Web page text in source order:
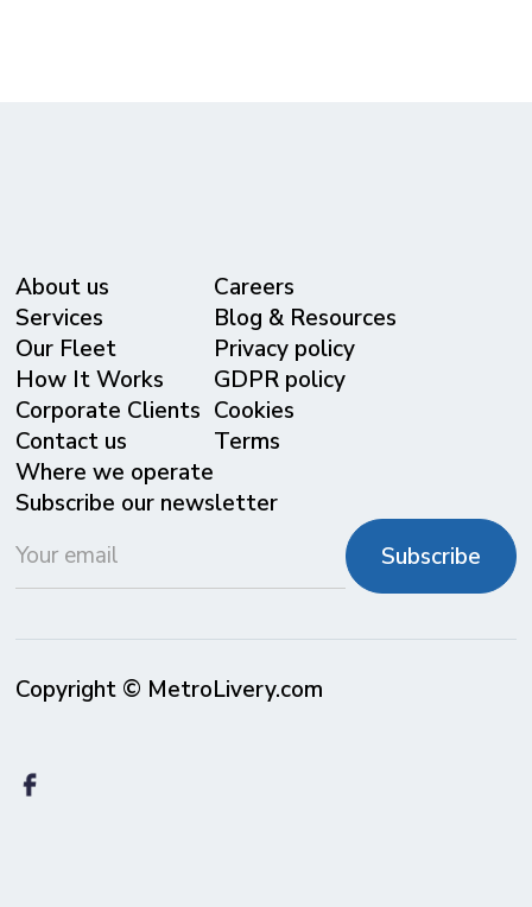
About us
Services
Our Fleet
⁠How It Works
Corporate Clients
Contact us
Where we operate
Careers
Blog & Resources
Privacy policy
GDPR policy
Cookies
Terms
Subscribe our newsletter
Copyright © MetroLivery.com